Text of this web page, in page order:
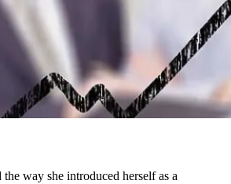
way she introduced herself as a